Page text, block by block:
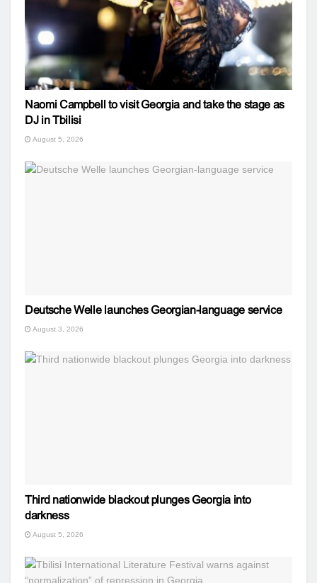
Naomi Campbell to visit Georgia and take the stage as
DJ in Tbilisi
August 5, 2026
Deutsche Welle launches Georgian-language service
August 3, 2026
Third nationwide blackout plunges Georgia into
darkness
August 5, 2026